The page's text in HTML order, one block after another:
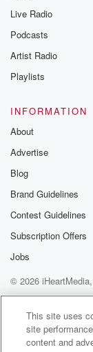
Live Radio
Podcasts
Artist Radio
Playlists
INFORMATION
About
Advertise
Blog
Brand Guidelines
Contest Guidelines
Subscription Offers
Jobs
© 2026
Help
Privacy
Terms of Use
This site uses
site
content and